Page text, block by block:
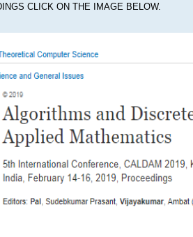
CLICK ON THE IMAGE BELOW.